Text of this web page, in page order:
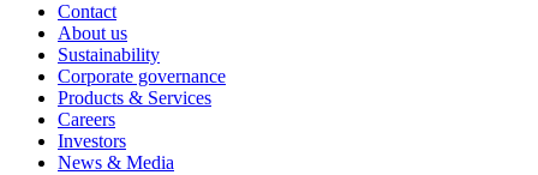
Contact
About us
Sustainability
Corporate governance
Products & Services
Careers
Investors
News & Media